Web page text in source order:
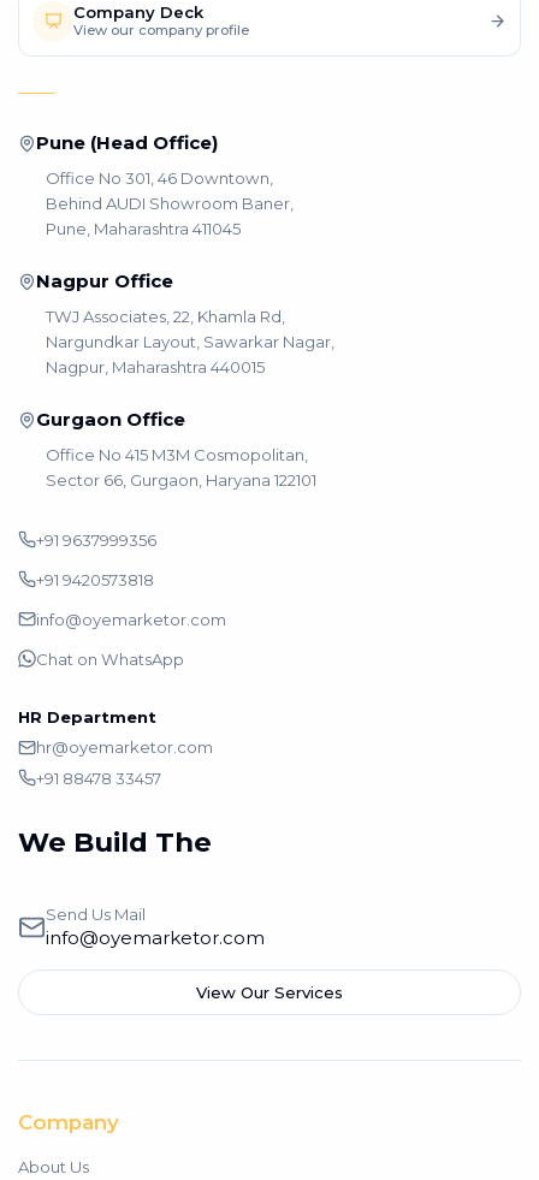
Company Deck
View our company profile
Pune (Head Office)
Office No 301, 46 Downtown,
Behind AUDI Showroom Baner,
Pune, Maharashtra 411045
Nagpur Office
TWJ Associates, 22, Khamla Rd,
Nargundkar Layout, Sawarkar Nagar,
Nagpur, Maharashtra 440015
Gurgaon Office
Office No 415 M3M Cosmopolitan,
Sector 66, Gurgaon, Haryana 122101
+91 9637999356
+91 9420573818
info@oyemarketor.com
Chat on WhatsApp
HR Department
hr@oyemarketor.com
+91 88478 33457
We Build The
Send Us Mail
info@oyemarketor.com
View Our Services
Company
About Us